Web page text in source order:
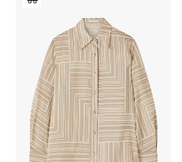
Beauty Bundles
Bloomie's Beauty
Beauty Edits
Featured Brands